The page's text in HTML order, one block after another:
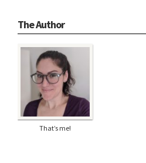
The Author
That’s me!